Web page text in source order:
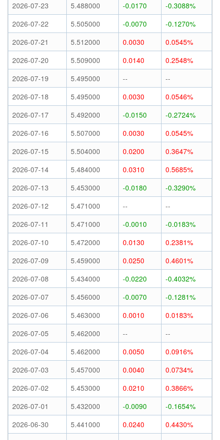
2026-07-23
5.488000 -0.0170
-0.3088%
2026-07-22
5.505000 -0.0070
-0.1270%
2026-07-21
5.512000 0.0030
0.0545%
2026-07-20
5.509000 0.0140
0.2548%
2026-07-19
5.495000 --
--
2026-07-18
5.495000 0.0030
0.0546%
2026-07-17
5.492000 -0.0150
-0.2724%
2026-07-16
5.507000 0.0030
0.0545%
2026-07-15
5.504000 0.0200
0.3647%
2026-07-14
5.484000 0.0310
0.5685%
2026-07-13
5.453000 -0.0180
-0.3290%
2026-07-12
5.471000 --
--
2026-07-11
5.471000 -0.0010
-0.0183%
2026-07-10
5.472000 0.0130
0.2381%
2026-07-09
5.459000 0.0250
0.4601%
2026-07-08
5.434000 -0.0220
-0.4032%
2026-07-07
5.456000 -0.0070
-0.1281%
2026-07-06
5.463000 0.0010
0.0183%
2026-07-05
5.462000 --
--
2026-07-04
5.462000 0.0050
0.0916%
2026-07-03
5.457000 0.0040
0.0734%
2026-07-02
5.453000 0.0210
0.3866%
2026-07-01
5.432000 -0.0090
-0.1654%
2026-06-30
5.441000 0.0240
0.4430%